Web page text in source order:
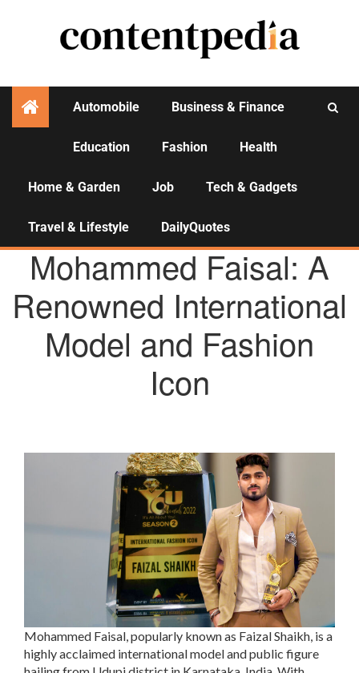
Automobile Business & Finance
Education Fashion Health
Home & Garden Job Tech & Gadgets
Travel & Lifestyle DailyQuotes
AGENCY NEWS
Mohammed Faisal: A
Renowned International
Model and Fashion
Icon
Mohammed Faisal, popularly known as Faizal Shaikh, is a
highly acclaimed international model and public figure